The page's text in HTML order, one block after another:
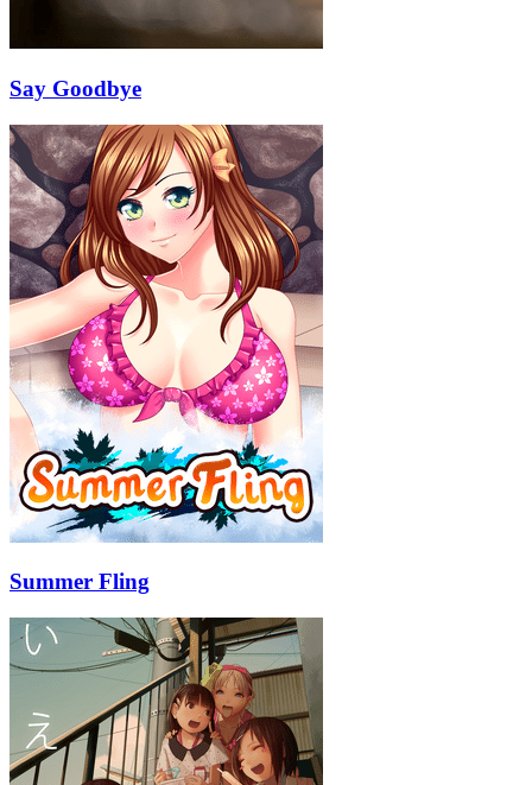
Say Goodbye
Summer Fling